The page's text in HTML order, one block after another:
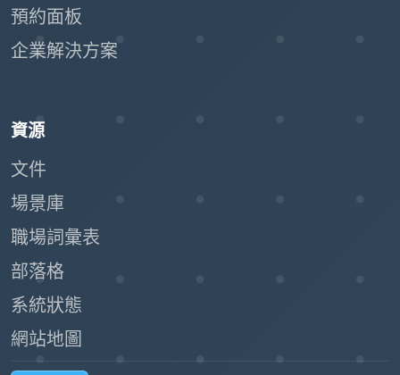
預約面板
企業解決方案
資源
文件
場景庫
職場詞彙表
部落格
系統狀態
網站地圖